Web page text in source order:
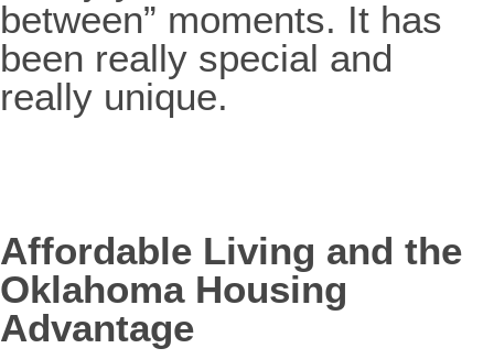
between” moments. It has
been really special and
really unique.
Affordable Living and the
Oklahoma Housing
Advantage